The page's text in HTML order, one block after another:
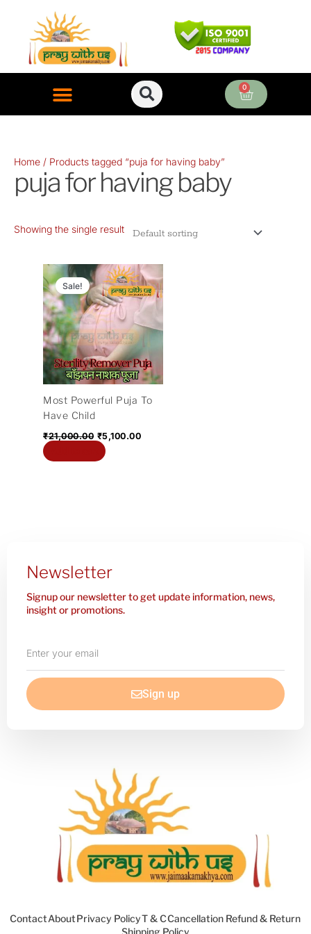
content
0
Cart
Home / Products tagged “puja for having baby”
puja for having baby
Showing the single result
Sale!
Most Powerful Puja To
Have Child
₹21,000.00
Original
price
was:
₹21,000.00.
₹5,100.00
Current
price
is:
Newsletter
Signup our newsletter to get update information, news,
insight or promotions.
your
email
Sign up
ContactAboutPrivacy PolicyT & CCancellation Refund & Return
Shipping Policy